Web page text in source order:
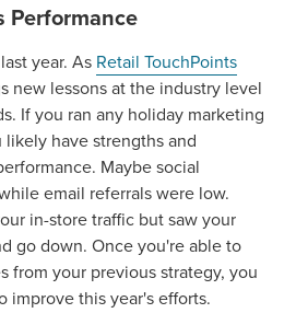
Performance
year. As Retail TouchPoints
new lessons at the industry level
If you ran any holiday marketing
have strengths and
Maybe social
email referrals were low.
in-store traffic but saw your
go down. Once you're able to
from your previous strategy, you
improve this year's efforts.